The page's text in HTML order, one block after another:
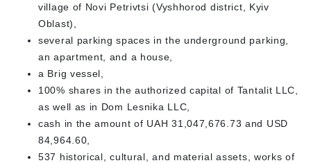
village of Novi Petrivtsi (Vyshhorod district, Kyiv
Oblast),
several parking spaces in the underground parking,
an apartment, and a house,
a Brig vessel,
100% shares in the authorized capital of Tantalit LLC,
as well as in Dom Lesnika LLC,
cash in the amount of UAH 31,047,676.73 and USD
84,964.60,
537 historical, cultural, and material assets, works of